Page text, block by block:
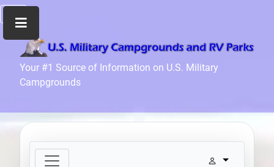
Your #1 Source of Information on U.S. Military
Campgrounds
Home
Recreation
Info
News